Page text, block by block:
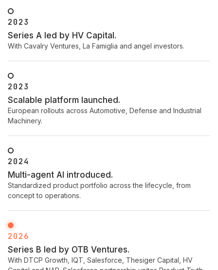
2023
Series A led by HV Capital.
With Cavalry Ventures, La Famiglia and angel investors.
2023
Scalable platform launched.
European rollouts across Automotive, Defense and Industrial
Machinery.
2024
Multi-agent AI introduced.
Standardized product portfolio across the lifecycle, from
concept to operations.
2026
Series B led by OTB Ventures.
With DTCP Growth, IQT, Salesforce, Thesiger Capital, HV